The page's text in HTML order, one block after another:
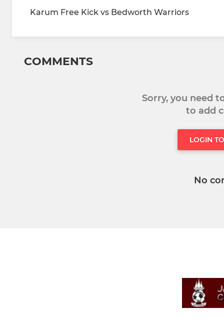
Karum Free Kick vs Bedworth Warriors
COMMENTS
Sorry, you need
to add
LOGIN
No